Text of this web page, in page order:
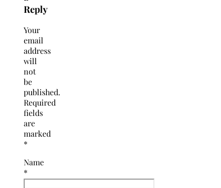
Reply
Your
email
address
will
not
be
published.
Required
fields
are
marked
*
Name
*